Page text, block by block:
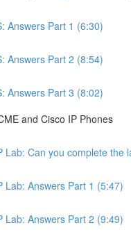
Answers Part 1 (6:30)
Answers Part 2 (8:54)
Answers Part 3 (8:02)
and Cisco IP Phones
Lab: Can you complete the
Lab: Answers Part 1 (5:47)
Lab: Answers Part 2 (9:49)